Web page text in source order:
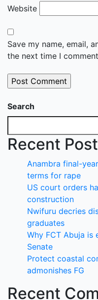
Website
Save my name, email,
the next time I
Search
Recent
Anambra final-
terms for rape
US court orders
construction
Nwifuru decries
graduates
Why FCT Abuja
Senate
Protect coastal
admonishes FG
Recent